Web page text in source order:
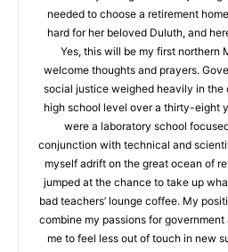
blame or thank my loving wife for
when we needed to choose a
advocated hard for her beloved
months later. Yes, this will be my
winter. Yes, I welcome thoughts
public policy, and social justice
curriculums I taught at the high
year career. In addition, we were a
on critical thinking in conjunction
writing. So when I found myself
retirement and spied a raft, I jumped
what I’d left behind…minus the bad
My position at the NSJ allows me to
government and writing, and it’s